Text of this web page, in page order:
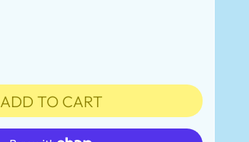
ADD TO CART